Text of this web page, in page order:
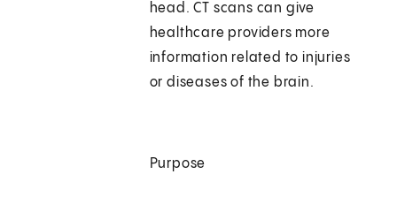
head. CT scans can give
healthcare providers more
information related to injuries
or diseases of the brain.
Purpose